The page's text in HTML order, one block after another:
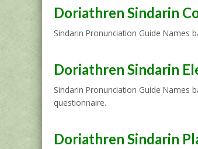
Doriathren Sindarin
Sindarin Pronunciation Guide
Doriathren Sindarin
Sindarin Pronunciation Guide
questionnaire.
Doriathren Sindarin